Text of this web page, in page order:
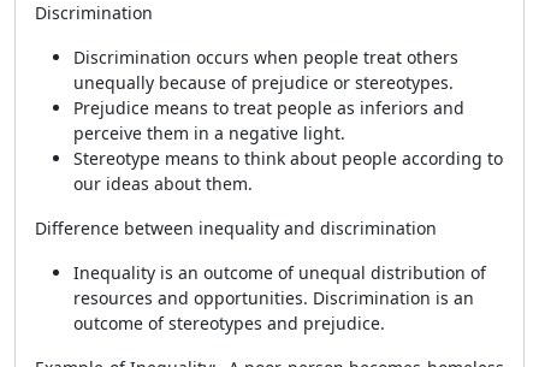
Discrimination
Discrimination occurs when people treat others
unequally because of prejudice or stereotypes.
Prejudice means to treat people as inferiors and
perceive them in a negative light.
Stereotype means to think about people according to
our ideas about them.
Difference between inequality and discrimination
Inequality is an outcome of unequal distribution of
resources and opportunities. Discrimination is an
outcome of stereotypes and prejudice.